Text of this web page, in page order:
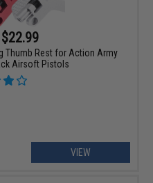
Thumb Rest for Action Army
Airsoft Pistols
VIEW